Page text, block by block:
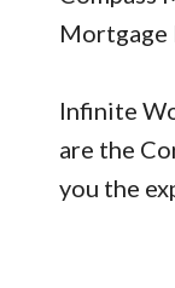
Mortgage
Infinite
are the
you the